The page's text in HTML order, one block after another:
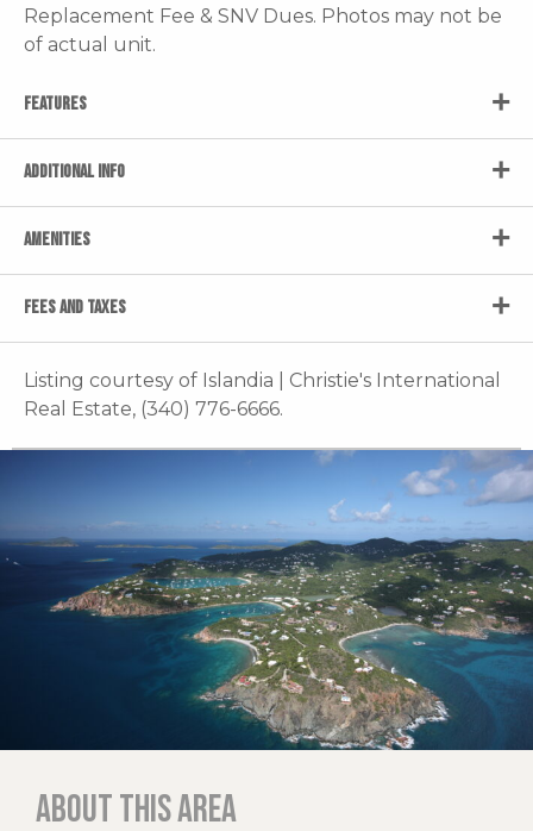
Replacement Fee & SNV Dues. Photos may not be
of actual unit.
FEATURES
ADDITIONAL INFO
AMENITIES
FEES AND TAXES
Listing courtesy of Islandia | Christie's International
Real Estate, (340) 776-6666.
About this area